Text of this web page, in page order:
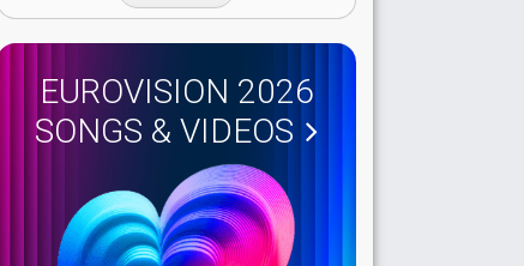
EUROVISION 2026
SONGS & VIDEOS